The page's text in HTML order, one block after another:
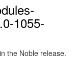
1055-
the Noble release.